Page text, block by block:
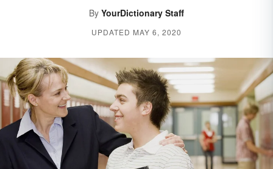
By YourDictionary Staff
UPDATED MAY 6, 2020